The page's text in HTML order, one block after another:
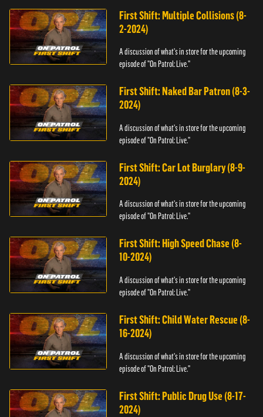
First Shift: Multiple Collisions (8-
2-2024)
A discussion of what's in store for the upcoming
episode of "On Patrol: Live."
First Shift: Naked Bar Patron (8-3-
2024)
A discussion of what's in store for the upcoming
episode of "On Patrol: Live."
First Shift: Car Lot Burglary (8-9-
2024)
A discussion of what's in store for the upcoming
episode of "On Patrol: Live."
First Shift: High Speed Chase (8-
10-2024)
A discussion of what's in store for the upcoming
episode of "On Patrol: Live."
First Shift: Child Water Rescue (8-
16-2024)
A discussion of what's in store for the upcoming
episode of "On Patrol: Live."
First Shift: Public Drug Use (8-17-
2024)